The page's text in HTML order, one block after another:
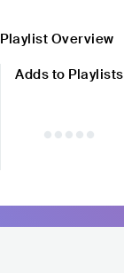
Playlist Overview
Adds to Playlists